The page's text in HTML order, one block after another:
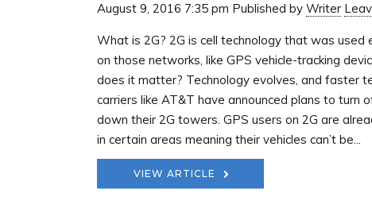
August 9, 2016 7:35 pm Published by Writer
What is 2G? 2G is cell technology that was
on those networks, like GPS vehicle-tracking
does it matter? Technology evolves, and faster
carriers like AT&T have announced plans to
down their 2G towers. GPS users on 2G are
in certain areas meaning their vehicles can’t be...
VIEW ARTICLE